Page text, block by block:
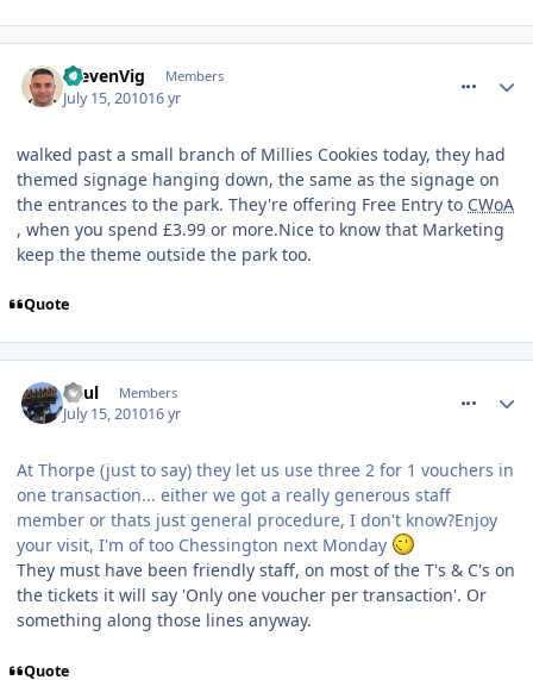
StevenVig Members
July 15, 201016 yr
walked past a small branch of Millies Cookies today, they had
themed signage hanging down, the same as the signage on
the entrances to the park. They're offering Free Entry to CWoA
, when you spend £3.99 or more.Nice to know that Marketing
keep the theme outside the park too.
Quote
Paul Members
July 15, 201016 yr
At Thorpe (just to say) they let us use three 2 for 1 vouchers in
one transaction... either we got a really generous staff
member or thats just general procedure, I don't know?Enjoy
your visit, I'm of too Chessington next Monday
They must have been friendly staff, on most of the T's & C's on
the tickets it will say 'Only one voucher per transaction'. Or
something along those lines anyway.
Quote